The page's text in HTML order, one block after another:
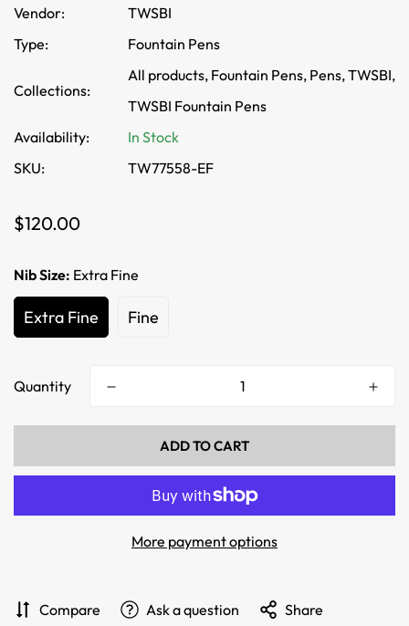
Vendor:
TWSBI
Type:
Fountain Pens
Collections:
All products, Fountain Pens, Pens,TWSBI,
TWSBI Fountain Pens
Availability:
In Stock
SKU:
TW77558-EF
Regular
$120.00
Nib Size: Extra Fine
Extra Fine Fine
Quantity
ADD TO CART
More payment options
Compare Ask a question Share